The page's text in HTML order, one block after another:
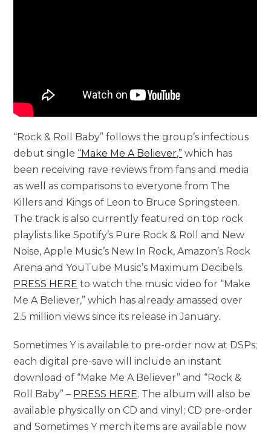
“Rock & Roll Baby” follows the group’s infectious
debut single “Make Me A Believer,” which has
been receiving rave reviews from fans and media
as well as comparisons to everyone from The
Killers and Kings of Leon to Bruce Springsteen.
The track is also currently featured on top rock
playlists like Spotify’s Pure Rock & Roll and New
Noise, Apple Music’s New In Rock, Amazon’s Rock
Arena and YouTube Music’s Maximum Decibels.
PRESS HERE to watch the music video for “Make
Me A Believer,” which has already amassed over
2.5 million views since its release in January.
Sometimes Y is available to pre-order now at DSPs;
each digital pre-save will include an instant
download of “Make Me A Believer” and “Rock &
Roll Baby” – PRESS HERE. The album will also be
available physically on CD and vinyl; CD pre-order
and Sometimes Y merch items are available now